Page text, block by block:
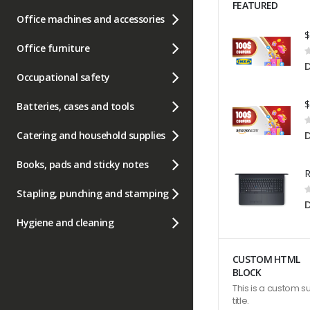
FEATURED
CUSTOM HTML
BLOCK
This is a custom
title.
Office machines and accessories
Office furniture
Occupational safety
Batteries, cases and tools
Catering and household supplies
Books, pads and sticky notes
Stapling, punching and stamping
Hygiene and cleaning